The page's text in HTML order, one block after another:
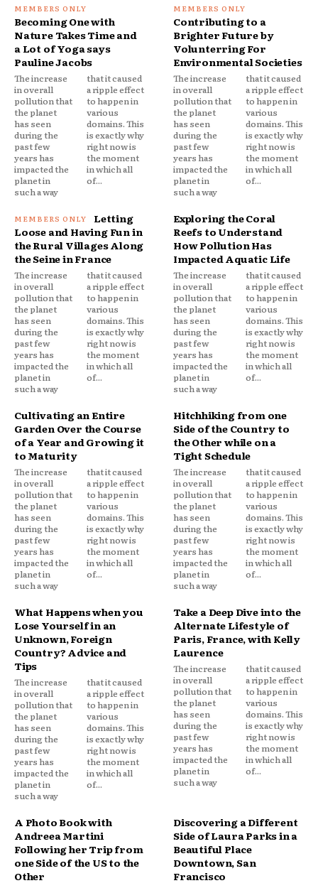
Becoming One with
Nature Takes Time and
a Lot of Yoga says
Pauline Jacobs
The increase
in overall
pollution that
the planet
has seen
during the
past few
years has
impacted the
planet in
such a way
that it caused
a ripple effect
to happen in
various
domains. This
is exactly why
right now is
the moment
in which all
of...
Contributing to a
Brighter Future by
Volunterring For
Environmental Societies
The increase
in overall
pollution that
the planet
has seen
during the
past few
years has
impacted the
planet in
such a way
that it caused
a ripple effect
to happen in
various
domains. This
is exactly why
right now is
the moment
in which all
of...
Letting
Loose and Having Fun in
the Rural Villages Along
the Seine in France
The increase
in overall
pollution that
the planet
has seen
during the
past few
years has
impacted the
planet in
such a way
that it caused
a ripple effect
to happen in
various
domains. This
is exactly why
right now is
the moment
in which all
of...
Exploring the Coral
Reefs to Understand
How Pollution Has
Impacted Aquatic Life
The increase
in overall
pollution that
the planet
has seen
during the
past few
years has
impacted the
planet in
such a way
that it caused
a ripple effect
to happen in
various
domains. This
is exactly why
right now is
the moment
in which all
of...
Cultivating an Entire
Garden Over the Course
of a Year and Growing it
to Maturity
The increase
in overall
pollution that
the planet
has seen
during the
past few
years has
impacted the
planet in
such a way
that it caused
a ripple effect
to happen in
various
domains. This
is exactly why
right now is
the moment
in which all
of...
Hitchhiking from one
Side of the Country to
the Other while on a
Tight Schedule
The increase
in overall
pollution that
the planet
has seen
during the
past few
years has
impacted the
planet in
such a way
that it caused
a ripple effect
to happen in
various
domains. This
is exactly why
right now is
the moment
in which all
of...
What Happens when you
Lose Yourself in an
Unknown, Foreign
Country? Advice and
Tips
The increase
in overall
pollution that
the planet
has seen
during the
past few
years has
impacted the
planet in
such a way
that it caused
a ripple effect
to happen in
various
domains. This
is exactly why
right now is
the moment
in which all
of...
Take a Deep Dive into the
Alternate Lifestyle of
Paris, France, with Kelly
Laurence
The increase
in overall
pollution that
the planet
has seen
during the
past few
years has
impacted the
planet in
such a way
that it caused
a ripple effect
to happen in
various
domains. This
is exactly why
right now is
the moment
in which all
of...
A Photo Book with
Andreea Martini
Following her Trip from
one Side of the US to the
Other
Discovering a Different
Side of Laura Parks in a
Beautiful Place
Downtown, San
Francisco